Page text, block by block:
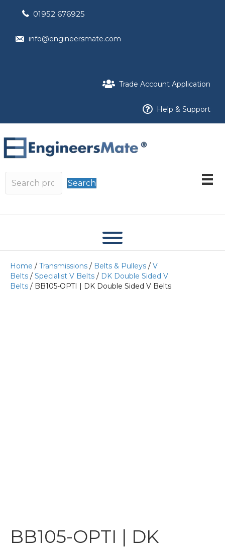
01952 676925
info@engineersmate.com
Trade Account Application
Help & Support
Search
Home / Transmissions / Belts & Pulleys / V
Belts / Specialist V Belts / DK Double Sided V
Belts / BB105-OPTI | DK Double Sided V Belts
BB105-OPTI | DK